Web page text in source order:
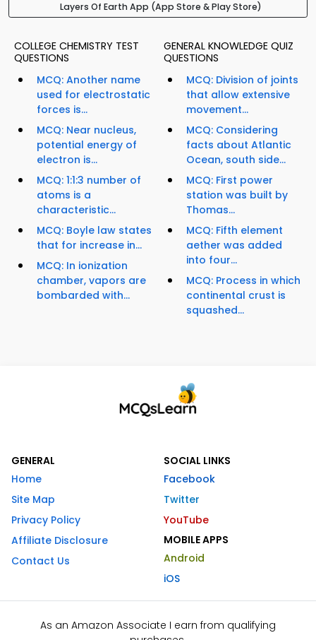
Layers Of Earth App (App Store & Play Store)
COLLEGE CHEMISTRY TEST
QUESTIONS
MCQ: Another name
used for electrostatic
forces is...
MCQ: Near nucleus,
potential energy of
electron is...
MCQ: 1:1:3 number of
atoms is a
characteristic...
MCQ: Boyle law states
that for increase in...
MCQ: In ionization
chamber, vapors are
bombarded with...
GENERAL KNOWLEDGE QUIZ
QUESTIONS
MCQ: Division of joints
that allow extensive
movement...
MCQ: Considering
facts about Atlantic
Ocean, south side...
MCQ: First power
station was built by
Thomas...
MCQ: Fifth element
aether was added
into four...
MCQ: Process in which
continental crust is
squashed...
GENERAL
Home
Site Map
Privacy Policy
Affiliate Disclosure
Contact Us
SOCIAL LINKS
Facebook
Twitter
YouTube
MOBILE APPS
Android
iOS
As an Amazon Associate I earn from qualifying